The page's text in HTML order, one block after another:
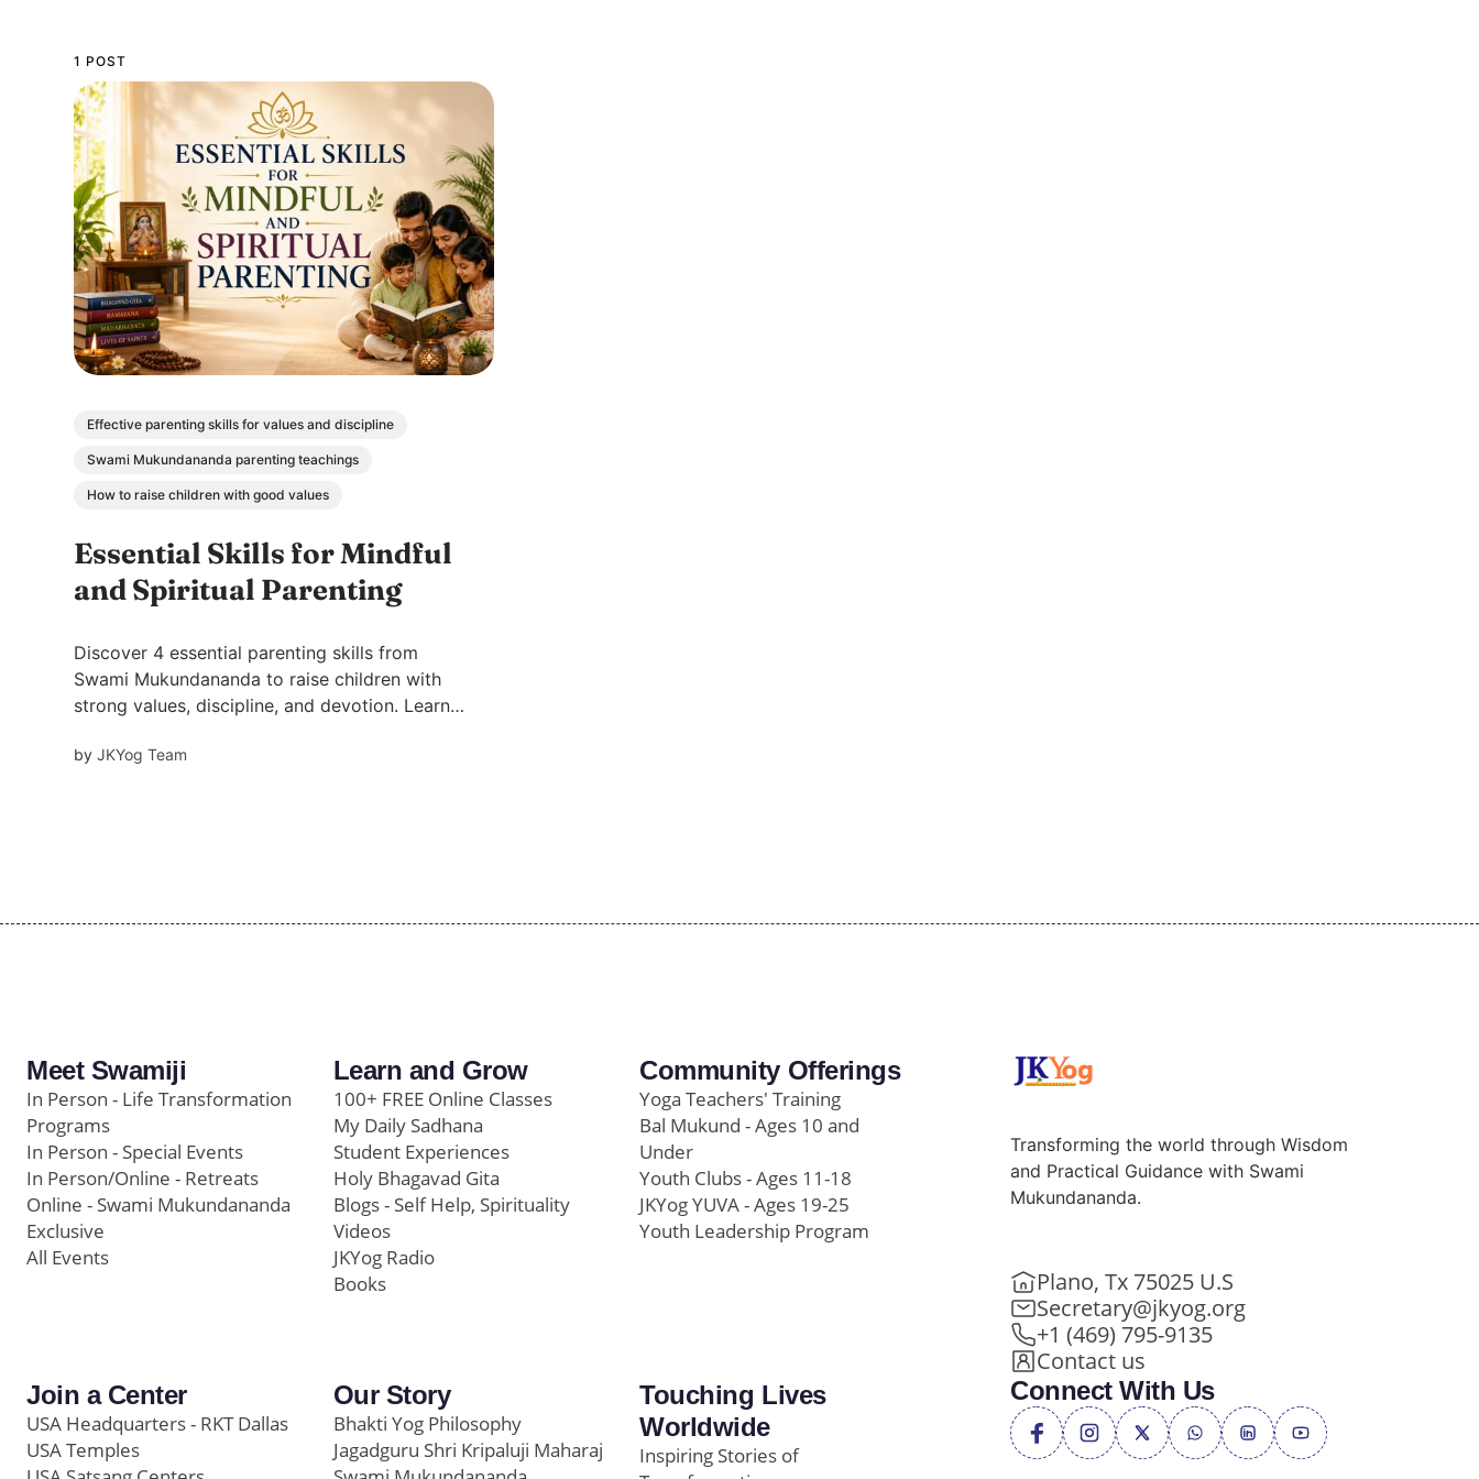
1 POST
Effective parenting skills for values and discipline
Swami Mukundananda parenting teachings
How to raise children with good values
Essential Skills for Mindful
and Spiritual Parenting
Discover 4 essential parenting skills from
Swami Mukundananda to raise children with
strong values, discipline, and devotion. Learn
inspiration shape a child’s future.
byJKYog Team
Meet Swamiji
In Person - Life Transformation
Programs
In Person - Special Events
In Person/Online - Retreats
Online - Swami Mukundananda
Exclusive
All Events
Learn and Grow
100+ FREE Online Classes
My Daily Sadhana
Student Experiences
Holy Bhagavad Gita
Blogs - Self Help, Spirituality
Videos
JKYog Radio
Books
Community Offerings
Yoga Teachers' Training
Bal Mukund - Ages 10 and
Under
Youth Clubs - Ages 11-18
JKYog YUVA - Ages 19-25
Youth Leadership Program
Join a Center
USA Headquarters - RKT Dallas
USA Temples
Our Story
Bhakti Yog Philosophy
Jagadguru Shri Kripaluji Maharaj
Touching Lives
Worldwide
Inspiring Stories of
Transforming the world through Wisdom
and Practical Guidance with Swami
Mukundananda.
Plano, Tx 75025 U.S
Secretary@jkyog.org
+1 (469) 795-9135
Contact us
Connect With Us